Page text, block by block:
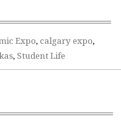
Expo, calgary expo,
, Student Life